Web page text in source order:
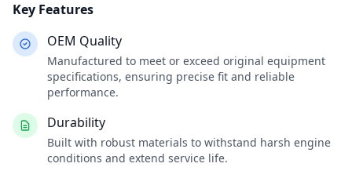
Key Features
OEM Quality
Manufactured to meet or exceed original equipment
specifications, ensuring precise fit and reliable
performance.
Durability
Built with robust materials to withstand harsh engine
conditions and extend service life.